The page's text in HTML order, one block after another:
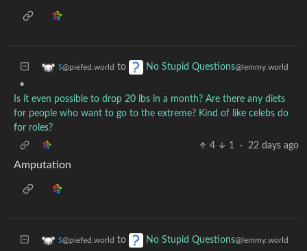
s@piefed.world to No Stupid Questions@lemmy.world
•
Is it even possible to drop 20 lbs in a month? Are there any diets
for people who want to go to the extreme? Kind of like celebs do
for roles?
4
1 · 22 days ago
Amputation
s@piefed.world to No Stupid Questions@lemmy.world